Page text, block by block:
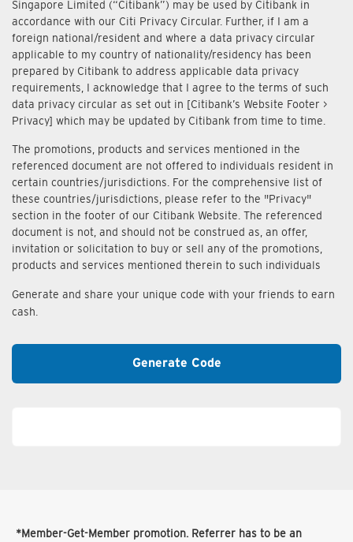
Singapore Limited (“Citibank”) may be used by Citibank in
accordance with our Citi Privacy Circular. Further, if I am a
foreign national/resident and where a data privacy circular
applicable to my country of nationality/residency has been
prepared by Citibank to address applicable data privacy
requirements, I acknowledge that I agree to the terms of such
data privacy circular as set out in [Citibank’s Website Footer >
Privacy] which may be updated by Citibank from time to time.
The promotions, products and services mentioned in the
referenced document are not offered to individuals resident in
certain countries/jurisdictions. For the comprehensive list of
these countries/jurisdictions, please refer to the "Privacy"
section in the footer of our Citibank Website. The referenced
document is not, and should not be construed as, an offer,
invitation or solicitation to buy or sell any of the promotions,
products and services mentioned therein to such individuals
Generate and share your unique code with your friends to earn
cash.
Generate Code
*Member-Get-Member promotion. Referrer has to be an